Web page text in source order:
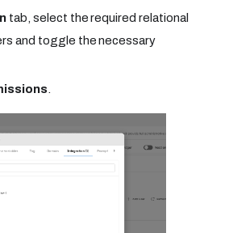
tab, select the required relational
and toggle the necessary
.